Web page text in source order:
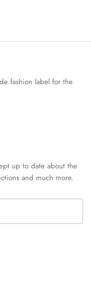
fashion label for the
up to date about the
and much more.